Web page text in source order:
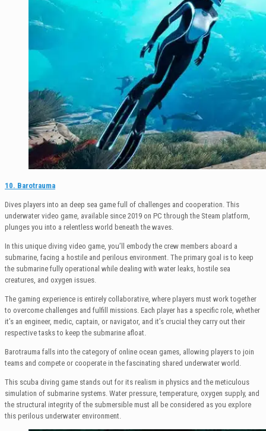
10. Barotrauma
Dives players into an deep sea game full of challenges and cooperation. This
underwater video game, available since 2019 on PC through the Steam platform,
plunges you into a relentless world beneath the waves.
In this unique diving video game, you’ll embody the crew members aboard a
submarine, facing a hostile and perilous environment. The primary goal is to keep
the submarine fully operational while dealing with water leaks, hostile sea
creatures, and oxygen issues.
The gaming experience is entirely collaborative, where players must work together
to overcome challenges and fulfill missions. Each player has a specific role, whether
it’s an engineer, medic, captain, or navigator, and it’s crucial they carry out their
respective tasks to keep the submarine afloat.
Barotrauma falls into the category of online ocean games, allowing players to join
teams and compete or cooperate in the fascinating shared underwater world.
This scuba diving game stands out for its realism in physics and the meticulous
simulation of submarine systems. Water pressure, temperature, oxygen supply, and
the structural integrity of the submersible must all be considered as you explore
this perilous underwater environment.